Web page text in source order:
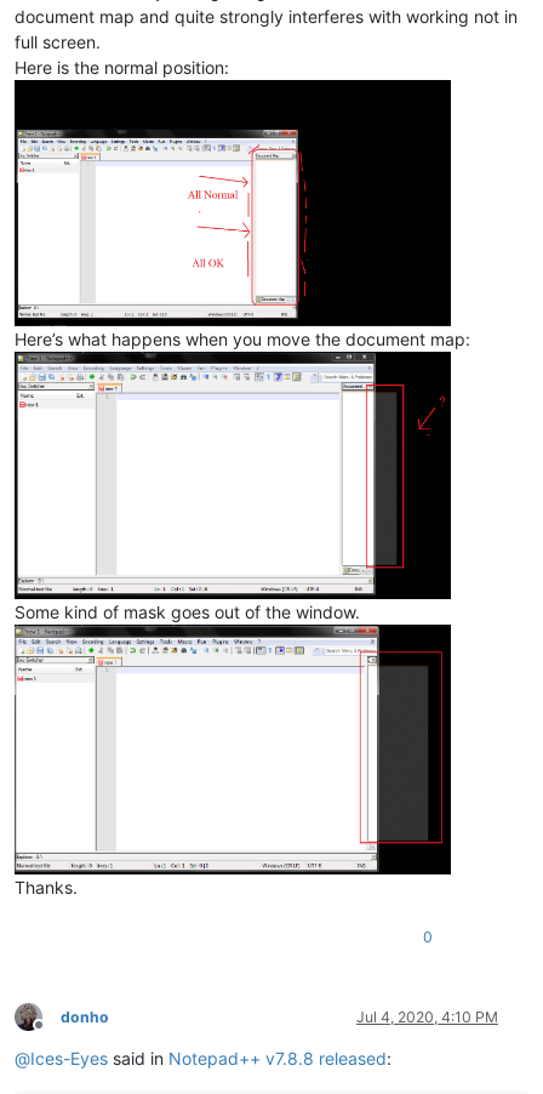
document map and quite strongly interferes with working not in
full screen.
Here is the normal position:
Here’s what happens when you move the document map:
Some kind of mask goes out of the window.
Thanks.
0
Offline
donho Jul 4, 2020, 4:10 PM
@Ices-Eyes said in Notepad++ v7.8.8 released: